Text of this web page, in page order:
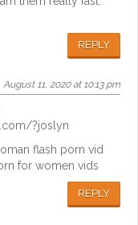
REPLY
August 11, 2020 at 10:13 pm
?joslyn
flash porn vid
for women vids
REPLY